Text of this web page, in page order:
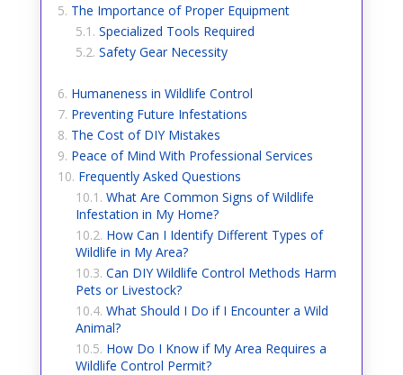
The Importance of Proper Equipment
Specialized Tools Required
Safety Gear Necessity
Humaneness in Wildlife Control
Preventing Future Infestations
The Cost of DIY Mistakes
Peace of Mind With Professional Services
Frequently Asked Questions
What Are Common Signs of Wildlife
Infestation in My Home?
How Can I Identify Different Types of
Wildlife in My Area?
Can DIY Wildlife Control Methods Harm
Pets or Livestock?
What Should I Do if I Encounter a Wild
Animal?
How Do I Know if My Area Requires a
Wildlife Control Permit?